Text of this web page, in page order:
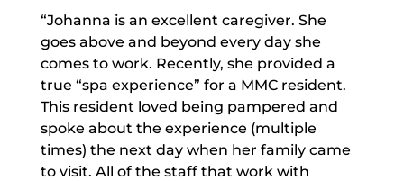
“Johanna is an excellent caregiver. She
goes above and beyond every day she
comes to work. Recently, she provided a
true “spa experience” for a MMC resident.
This resident loved being pampered and
spoke about the experience (multiple
times) the next day when her family came
to visit. All of the staff that work with